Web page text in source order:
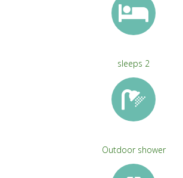
sleeps 2
Outdoor shower